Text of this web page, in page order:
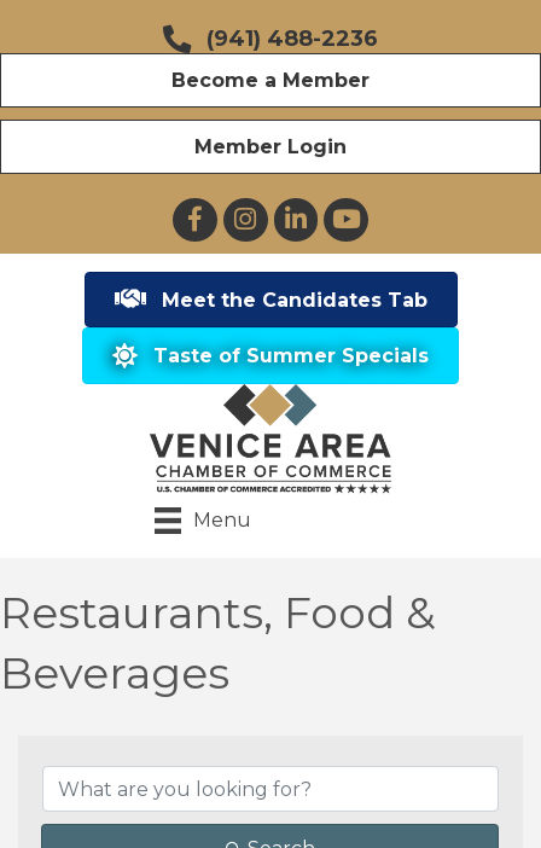
(941) 488-2236
Become a Member
Member Login
FacebookInstagramLinkedInYouTube
Meet the Candidates Tab
Taste of Summer Specials
Menu
Restaurants, Food &
Beverages